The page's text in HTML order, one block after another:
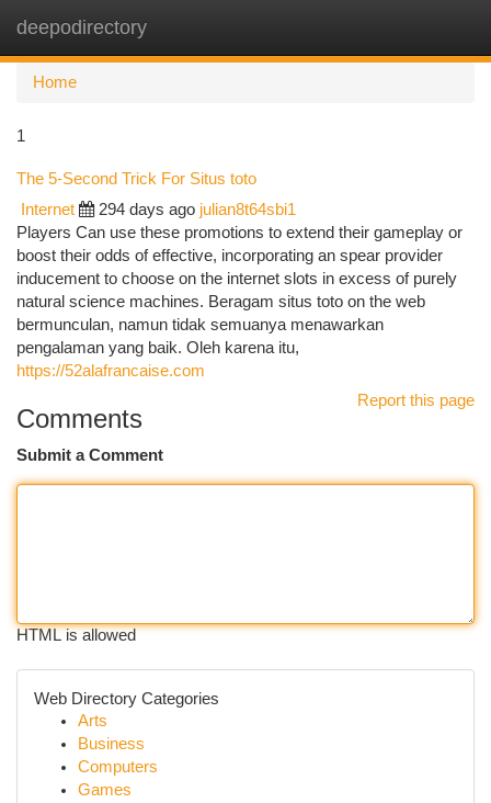
deepodirectory
Home
1
The 5-Second Trick For Situs toto
Internet 294 days ago julian8t64sbi1
Players Can use these promotions to extend their gameplay or
boost their odds of effective, incorporating an spear provider
inducement to choose on the internet slots in excess of purely
natural science machines. Beragam situs toto on the web
bermunculan, namun tidak semuanya menawarkan
pengalaman yang baik. Oleh karena itu,
https://52alafrancaise.com
Report this page
Comments
Submit a Comment
HTML is allowed
Web Directory Categories
Arts
Business
Computers
Games